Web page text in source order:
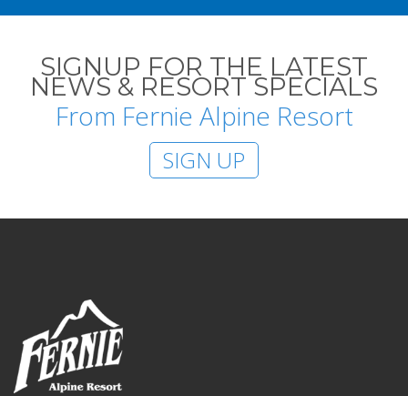
SIGNUP FOR THE LATEST
NEWS & RESORT SPECIALS
From Fernie Alpine Resort
SIGN UP